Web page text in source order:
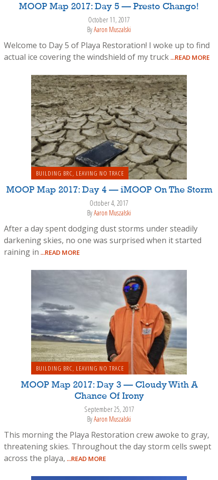
MOOP Map 2017: Day 5 — Presto Chango!
October 11, 2017
ByAaron Muszalski
Welcome to Day 5 of Playa Restoration! I woke up to find
actual ice covering the windshield of my truck ...READ MORE
BUILDING BRC, LEAVING NO TRACE
MOOP Map 2017: Day 4 — iMOOP On The Storm
October 4, 2017
ByAaron Muszalski
After a day spent dodging dust storms under steadily
darkening skies, no one was surprised when it started
raining in ...READ MORE
BUILDING BRC, LEAVING NO TRACE
MOOP Map 2017: Day 3 — Cloudy With A
Chance Of Irony
September 25, 2017
ByAaron Muszalski
This morning the Playa Restoration crew awoke to gray,
threatening skies. Throughout the day storm cells swept
across the playa, ...READ MORE